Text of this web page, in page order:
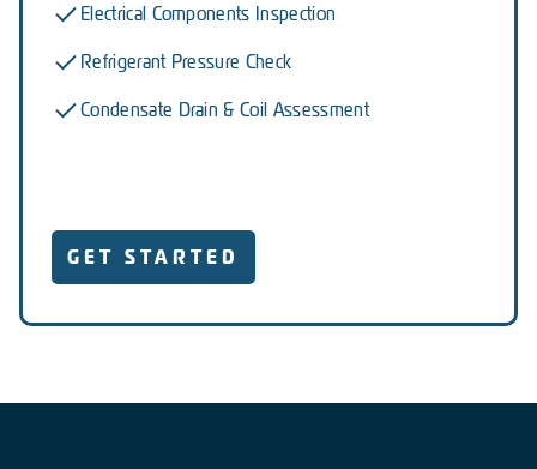
Electrical Components Inspection
Refrigerant Pressure Check
Condensate Drain & Coil Assessment
GET STARTED